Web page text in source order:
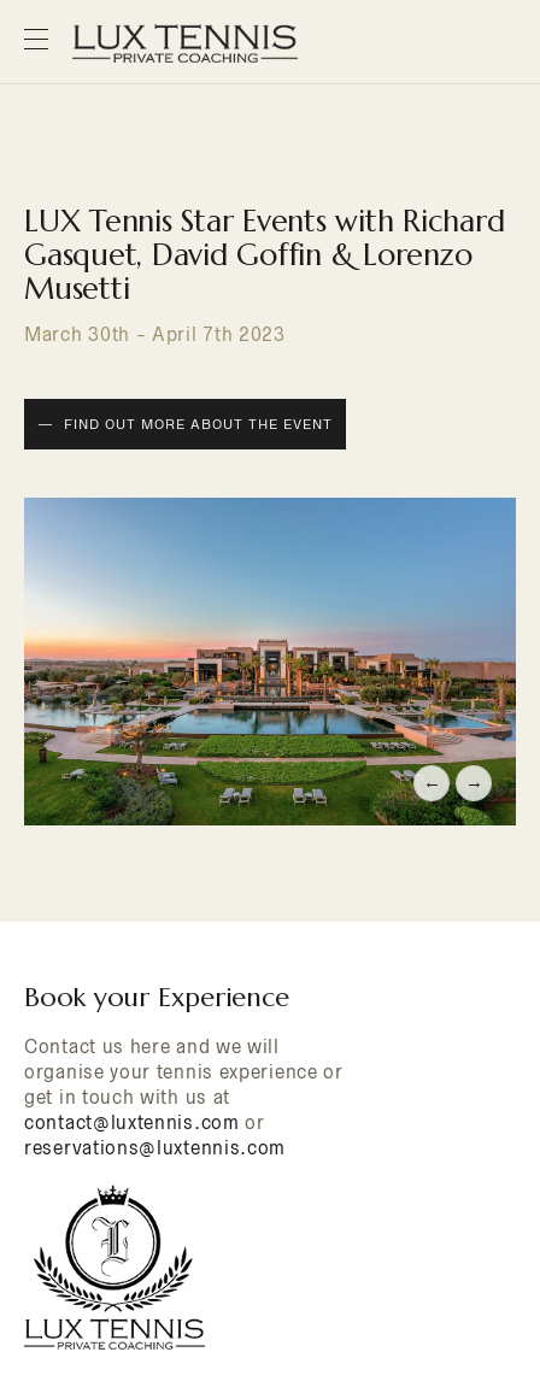
LUX Tennis Star Events with Richard
Gasquet, David Goffin & Lorenzo
Musetti
March 30th - April 7th 2023
FIND OUT MORE ABOUT THE EVENT
← →
Book your Experience
Contact us here and we will
organise your tennis experience or
get in touch with us at
contact@luxtennis.com or
reservations@luxtennis.com